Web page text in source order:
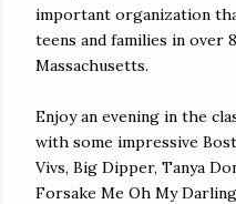
important organization
teens and families in over
Massachusetts.
Enjoy an evening in the
with some impressive
Vivs, Big Dipper, Tanya
Forsake Me Oh My